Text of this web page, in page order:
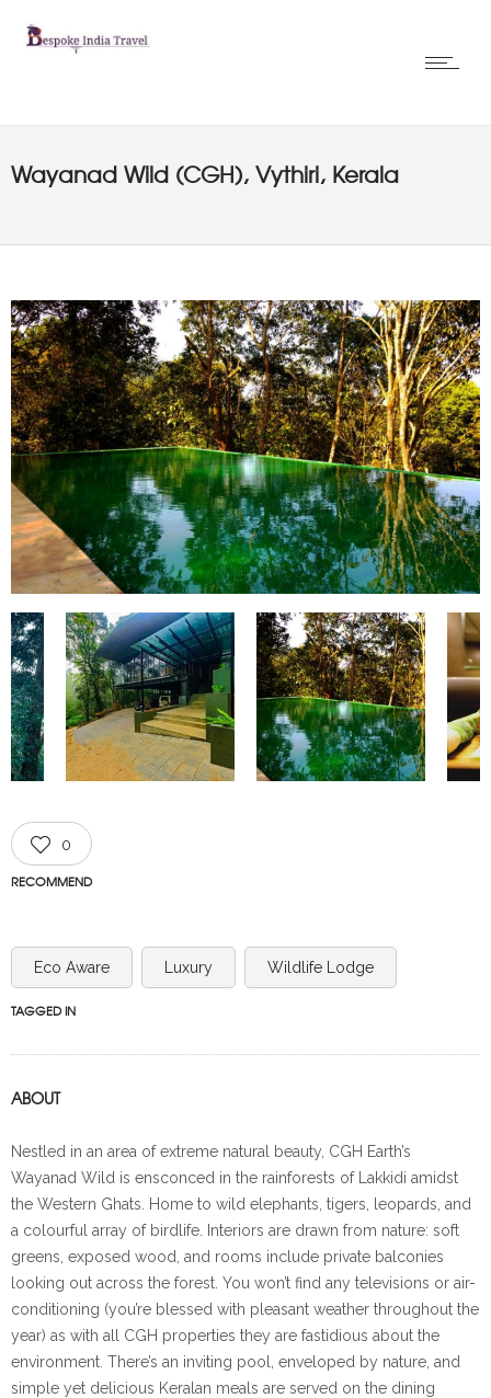
Wayanad Wild (CGH), Vythiri, Kerala
0
RECOMMEND
Eco Aware Luxury Wildlife Lodge
TAGGED IN
ABOUT
Nestled in an area of extreme natural beauty, CGH Earth’s
Wayanad Wild is ensconced in the rainforests of Lakkidi amidst
the Western Ghats. Home to wild elephants, tigers, leopards, and
a colourful array of birdlife. Interiors are drawn from nature: soft
greens, exposed wood, and rooms include private balconies
looking out across the forest. You won’t find any televisions or air-
conditioning (you’re blessed with pleasant weather throughout the
year) as with all CGH properties they are fastidious about the
environment. There’s an inviting pool, enveloped by nature, and
simple yet delicious Keralan meals are served on the dining